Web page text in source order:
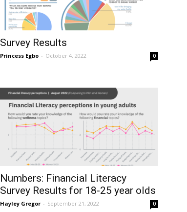
Survey Results
Princess Egbo - October 4, 2022 0
Numbers: Financial Literacy
Survey Results for 18-25 year olds
Hayley Gregor - September 21, 2022 0